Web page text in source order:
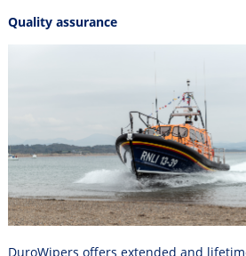
Quality assurance
DuroWipers offers extended and